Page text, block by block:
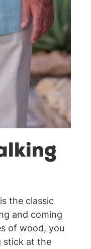
the classic
and coming
of wood, you
stick at the